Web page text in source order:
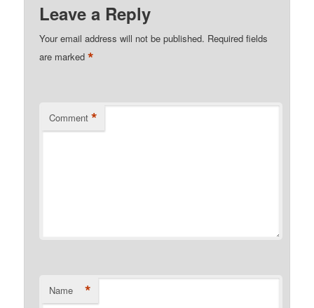
Leave a Reply
Your email address will not be published. Required fields
are marked*
Comment *
Name *